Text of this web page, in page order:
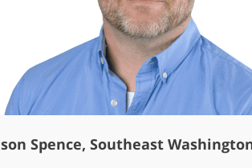
Spence, Southeast